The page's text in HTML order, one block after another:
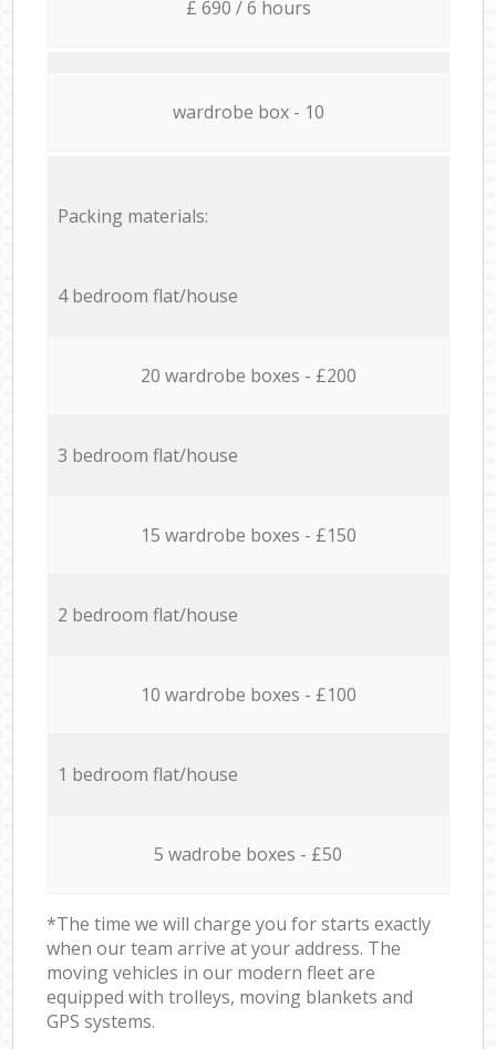
£ 690 / 6 hours
wardrobe box - 10
Packing materials:
4 bedroom flat/house
20 wardrobe boxes - £200
3 bedroom flat/house
15 wardrobe boxes - £150
2 bedroom flat/house
10 wardrobe boxes - £100
1 bedroom flat/house
5 wadrobe boxes - £50
*The time we will charge you for starts exactly
when our team arrive at your address. The
moving vehicles in our modern fleet are
equipped with trolleys, moving blankets and
GPS systems.